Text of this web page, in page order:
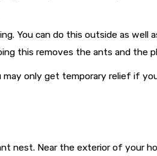
You can do this outside as well
this removes the ants and the
only get temporary relief if
Near the exterior of your